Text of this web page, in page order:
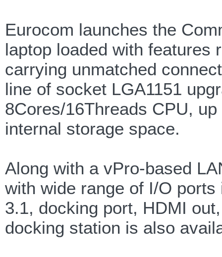
Eurocom launches the
laptop loaded with features
carrying unmatched
line of socket LGA1151
8Cores/16Threads CPU,
internal storage space.
Along with a vPro-based
with wide range of I/O
3.1, docking port, HDMI
docking station is also